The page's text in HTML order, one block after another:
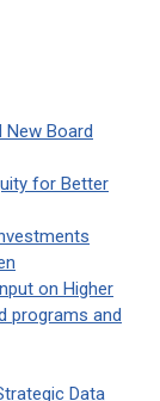
New Board
for Better
on Higher
programs and
Data